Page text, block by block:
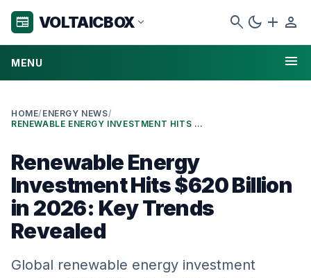
newspaper VOLTAICBOX expand_more search dark_mode add person
MENU menu
HOME/ ENERGY NEWS/
RENEWABLE ENERGY INVESTMENT HITS $620 BILLION IN 2026: KEY TRENDS REVEALED
Renewable Energy
Investment Hits $620 Billion
in 2026: Key Trends
Revealed
Global renewable energy investment